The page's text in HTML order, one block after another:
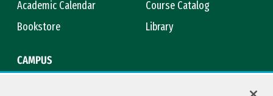
Academic Calendar
Course Catalog
Bookstore
Library
CAMPUS